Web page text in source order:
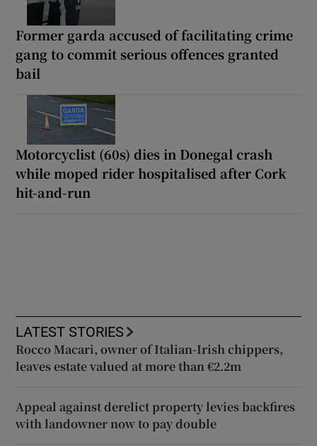
Former garda accused of facilitating crime
gang to commit serious offences granted
bail
Motorcyclist (60s) dies in Donegal crash
while moped rider hospitalised after Cork
hit-and-run
LATEST STORIES
Rocco Macari, owner of Italian-Irish chippers,
leaves estate valued at more than €2.2m
Appeal against derelict property levies backfires
with landowner now to pay double